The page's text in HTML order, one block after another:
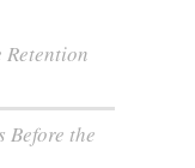
Before the